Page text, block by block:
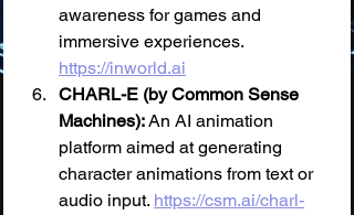
awareness for games and
immersive experiences.
https://inworld.ai
CHARL-E (by Common Sense
Machines): An AI animation
platform aimed at generating
character animations from text or
audio input. https://csm.ai/charl-